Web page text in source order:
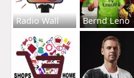
Radio Wall Bernd Leno